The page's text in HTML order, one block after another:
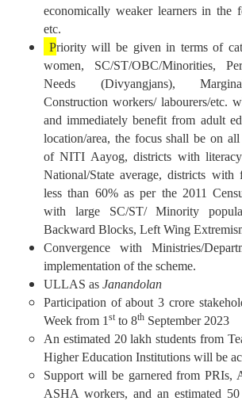
economically weaker learners in the
etc.
Priority will be given in terms of
women, SC/ST/OBC/Minorities,
Needs (Divyangjans),
Construction workers/ labourers/etc.
and immediately benefit from adult
location/area, the focus shall be on
of NITI Aayog, districts with
National/State average, districts with
less than 60% as per the 2011
with large SC/ST/ Minority
Backward Blocks, Left Wing
Convergence with Ministries/
implementation of the scheme.
ULLAS as Janandolan
Participation of about 3 crore
Week from 1 st to 8th September 2023
An estimated 20 lakh students from
Higher Education Institutions will be
Support will be garnered from PRIs,
ASHA workers, and an estimated